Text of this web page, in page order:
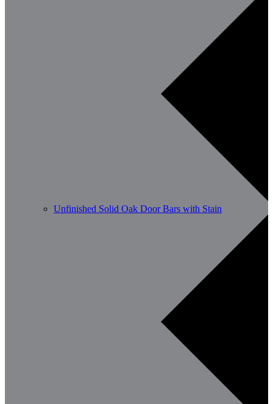
Unfinished Solid Oak Door Bars with Stain